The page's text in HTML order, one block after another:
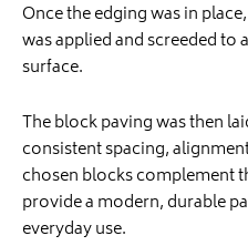
Once the edging was in
was applied and screeded to
surface.
The block paving was then
consistent spacing,
chosen blocks complement
provide a modern, durable
everyday use.